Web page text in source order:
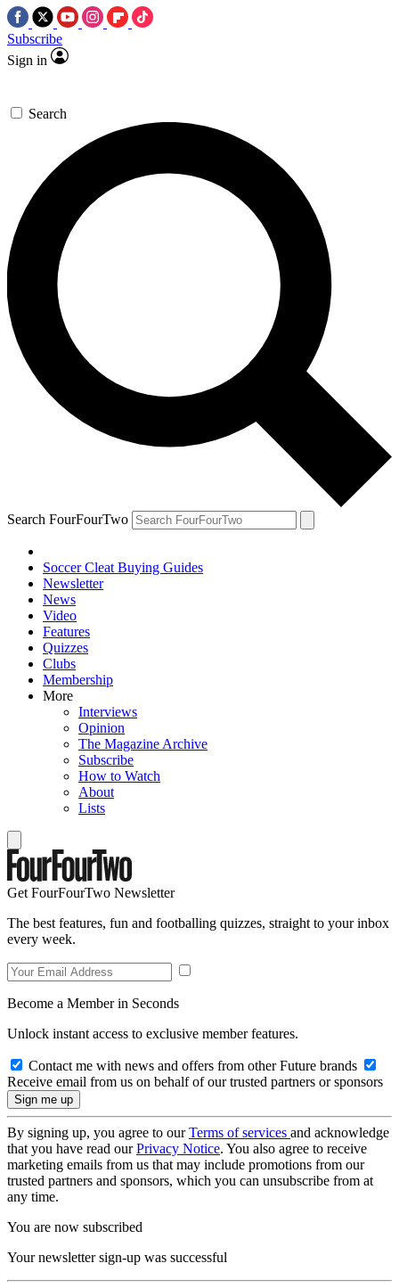
Subscribe
Sign in
Search
Search FourFourTwo
Soccer Cleat Buying Guides
Newsletter
News
Video
Features
Quizzes
Clubs
Membership
More
Interviews
Opinion
The Magazine Archive
Subscribe
How to Watch
About
Lists
Get FourFourTwo Newsletter
The best features, fun and footballing quizzes, straight to your inbox
every week.
Become a Member in Seconds
Unlock instant access to exclusive member features.
Contact me with news and offers from other Future brands
Receive email from us on behalf of our trusted partners or sponsors
By signing up, you agree to ourTerms of services and acknowledge
that you have read ourPrivacy Notice. You also agree to receive
marketing emails from us that may include promotions from our
trusted partners and sponsors, which you can unsubscribe from at
any time.
You are now subscribed
Your newsletter sign-up was successful